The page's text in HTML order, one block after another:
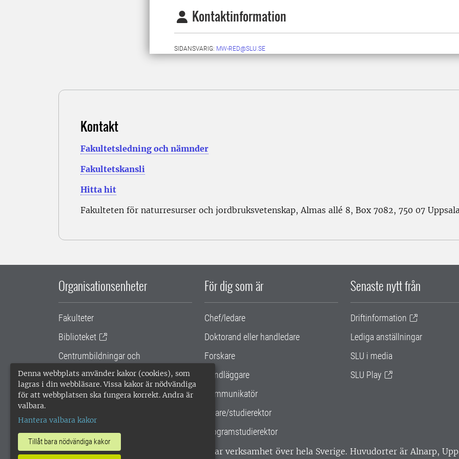
Denna webbplats använder kakor (cookies), som
lagras i din webbläsare. Vissa kakor är nödvändiga
för att webbplatsen ska fungera korrekt. Andra är
valbara.
Hantera valbara kakor
Tillåt bara nödvändiga kakor
Kontaktinformation
SIDANSVARIG: MW-RED@SLU.SE
Kontakt
Fakultetsledning och nämnder
Fakultetskansli
Hitta hit
Fakulteten för naturresurser och jordbruksvetenskap, Almas allé 8, Box 7082, 750 07
Organisationsenheter
Fakulteter
Biblioteket
Centrumbildningar och
samarbetsprojekt
Gemensamma verksamhetsstödet
För dig som är
Chef/ledare
Doktorand eller handledare
Forskare
Handläggare
Kommunikatör
Lärare/studierektor
Programstudierektor
Senaste nytt från
Driftinformation
Lediga anställningar
SLU i media
SLU Play
SLU, Sveriges lantbruksuniversitet, har verksamhet över hela Sverige. Huvudorter är Alnarp,